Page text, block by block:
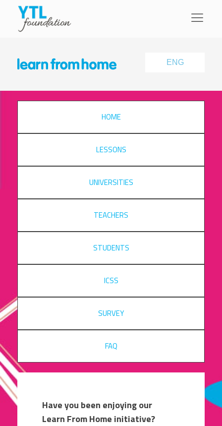
ENG
HOME
LESSONS
UNIVERSITIES
TEACHERS
STUDENTS
ICSS
SURVEY
FAQ
Have you been enjoying our
Learn From Home initiative?